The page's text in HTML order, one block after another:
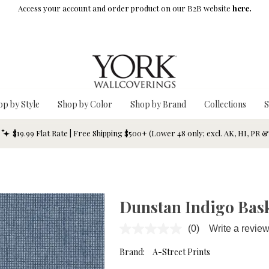
Access your account and order product on our B2B website here.
by Style Shop by Color Shop by Brand Collections
$19.99 Flat Rate | Free Shipping $500+ (Lower 48 only; excl. AK, HI, PR
Dunstan Indigo
No
value.
(0) Write a review
Brand: A-Street Prints